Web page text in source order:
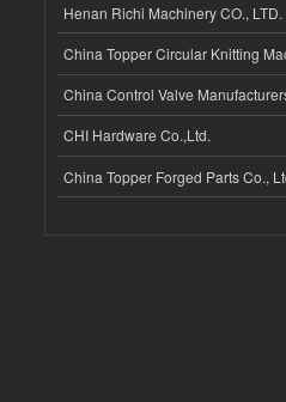
Henan Richi Machinery CO., LTD.
China Topper Circular Knitting
China Control Valve
CHI Hardware Co.,Ltd.
China Topper Forged Parts Co.,